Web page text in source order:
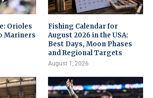
Orioles
Mariners
Fishing Calendar for
August 2026 in the USA:
Best Days, Moon Phases
and Regional Targets
August 1, 2026